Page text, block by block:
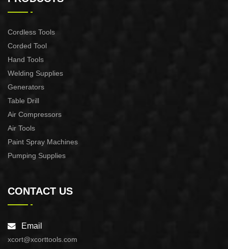
Cordless Tools
Corded Tool
Hand Tools
Welding Supplies
Generators
Table Drill
Air Compressors
Air Tools
Paint Spray Machines
Pumping Supplies
CONTACT US
Email
xcort@xcorttools.com